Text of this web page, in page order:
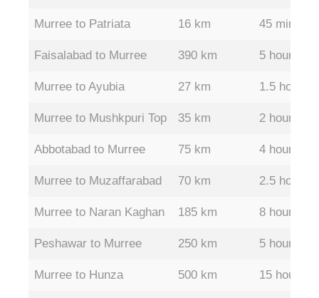
Murree to Patriata 16 km 45 mins
Faisalabad to Murree 390 km 5 hours
Murree to Ayubia 27 km 1.5 hours
Murree to Mushkpuri Top 35 km 2 hours
Abbotabad to Murree 75 km 4 hours
Murree to Muzaffarabad 70 km 2.5 hours
Murree to Naran Kaghan 185 km 8 hours
Peshawar to Murree 250 km 5 hours
Murree to Hunza 500 km 15 hours